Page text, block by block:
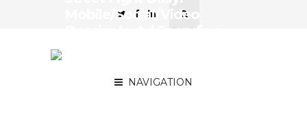
NAVIGATION
Mobile/Social/Video